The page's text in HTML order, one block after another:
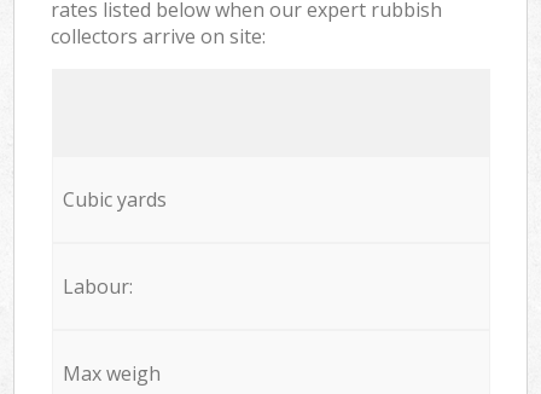
rates listed below when our expert rubbish
collectors arrive on site:
Cubic yards
Labour:
Max weigh